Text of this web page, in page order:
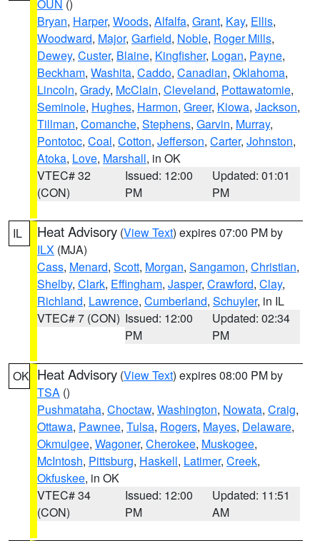
OUN ()
Bryan, Harper, Woods, Alfalfa, Grant, Kay, Ellis,
Woodward, Major, Garfield, Noble, Roger Mills,
Dewey, Custer, Blaine, Kingfisher, Logan, Payne,
Beckham, Washita, Caddo, Canadian, Oklahoma,
Lincoln, Grady, McClain, Cleveland, Pottawatomie,
Seminole, Hughes, Harmon, Greer, Kiowa, Jackson,
Tillman, Comanche, Stephens, Garvin, Murray,
Pontotoc, Coal, Cotton, Jefferson, Carter, Johnston,
Atoka, Love, Marshall, in OK
VTEC# 32
(CON)
Issued: 12:00
PM
Updated: 01:01
PM
IL Heat Advisory (View Text) expires 07:00 PM by
ILX (MJA)
Cass, Menard, Scott, Morgan, Sangamon, Christian,
Shelby, Clark, Effingham, Jasper, Crawford, Clay,
Richland, Lawrence, Cumberland, Schuyler, in IL
VTEC# 7 (CON) Issued: 12:00
PM
Updated: 02:34
PM
OK Heat Advisory (View Text) expires 08:00 PM by
TSA ()
Pushmataha, Choctaw, Washington, Nowata, Craig,
Ottawa, Pawnee, Tulsa, Rogers, Mayes, Delaware,
Okmulgee, Wagoner, Cherokee, Muskogee,
McIntosh, Pittsburg, Haskell, Latimer, Creek,
Okfuskee, in OK
VTEC# 34
(CON)
Issued: 12:00
PM
Updated: 11:51
AM